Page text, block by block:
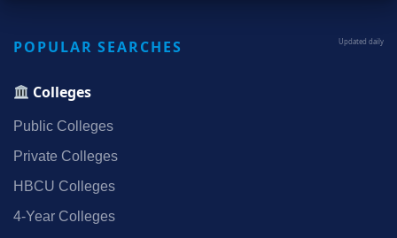
POPULAR SEARCHES Updated daily
Colleges
Public Colleges
Private Colleges
HBCU Colleges
4‑Year Colleges